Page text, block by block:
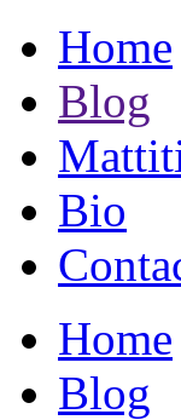
Home
Blog
Bio
Home
Blog